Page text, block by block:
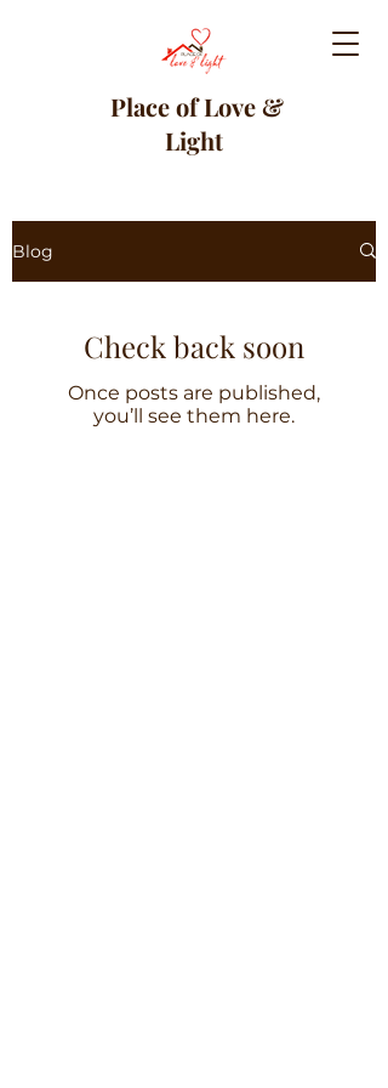
Place of Love &
Light
Blog
Check back soon
Once posts are published,
you’ll see them here.